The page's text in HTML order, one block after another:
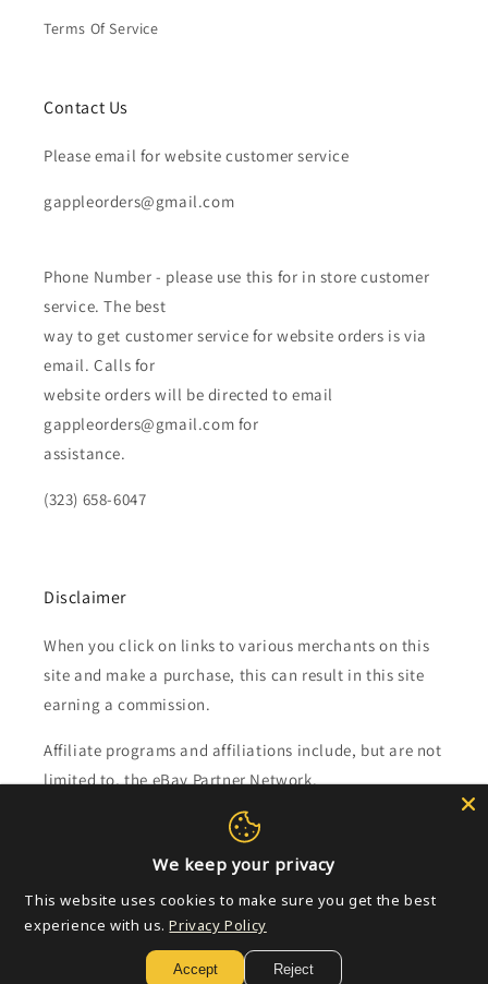
Terms Of Service
Contact Us
Please email for website customer service
gappleorders@gmail.com
Phone Number - please use this for in store customer
service. The best
way to get customer service for website orders is via
email. Calls for
website orders will be directed to email
gappleorders@gmail.com for
assistance.
(323) 658-6047
Disclaimer
When you click on links to various merchants on this
site and make a purchase, this can result in this site
earning a commission.
Affiliate programs and affiliations include, but are not
limited to, the eBay Partner Network.
Subscribe to our emails
Email
We keep your privacy
This website uses cookies to make sure you get the best
experience with us. Privacy Policy
Accept Reject